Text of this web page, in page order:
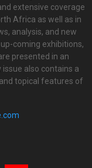
extensive coverage
Africa as well as in
analysis, and new
coming exhibitions,
presented in an
also contains a
topical features of